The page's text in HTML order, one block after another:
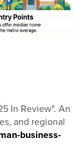
In Review". An
and regional
business-